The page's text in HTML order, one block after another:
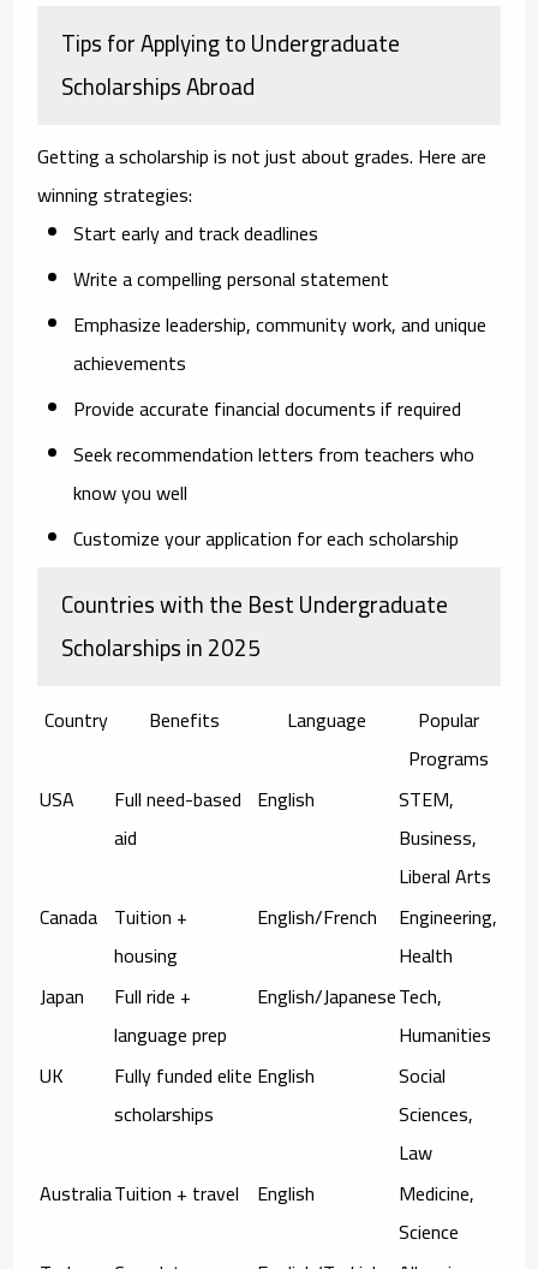
Tips for Applying to Undergraduate
Scholarships Abroad
Getting a scholarship is not just about grades. Here are
winning strategies:
Start earlyand track deadlines
Write a compellingpersonal statement
Emphasizeleadership, community work, and unique
achievements
Provideaccurate financial documentsif required
Seekrecommendation letters from teachers who
know you well
Customize your application for each scholarship
Countries with the Best Undergraduate
Scholarships in 2025
Country Benefits Language
Popular
Programs
USA
Full need-based
aid
English
STEM,
Business,
Liberal Arts
Canada Tuition +
housing
English/French
Engineering,
Health
Japan
Full ride +
language prep
English/JapaneseTech,
Humanities
UK
Fully funded elite
scholarships
English
Social
Sciences,
Law
AustraliaTuition + travel English
Medicine,
Science